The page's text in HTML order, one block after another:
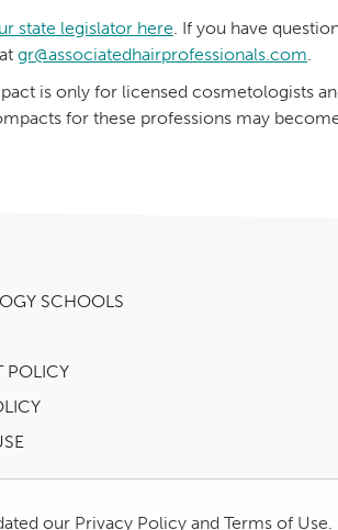
state legislator here. If you have
gr@associatedhairprofessionals.com.
is only for licensed cosmetologists
for these professions may
SCHOOLS
POLICY
our Privacy Policy and Terms of Use.